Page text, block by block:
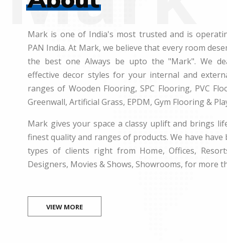
Mark is one of India's most trusted and is
PAN India. At Mark, we believe that every room
the best one Always be upto the "Mark". We
effective decor styles for your internal and
ranges of Wooden Flooring, SPC Flooring, PVC
Greenwall, Artificial Grass, EPDM, Gym Flooring &
Mark gives your space a classy uplift and brings
finest quality and ranges of products. We have
types of clients right from Home, Offices,
Designers, Movies & Shows, Showrooms, for more
VIEW MORE